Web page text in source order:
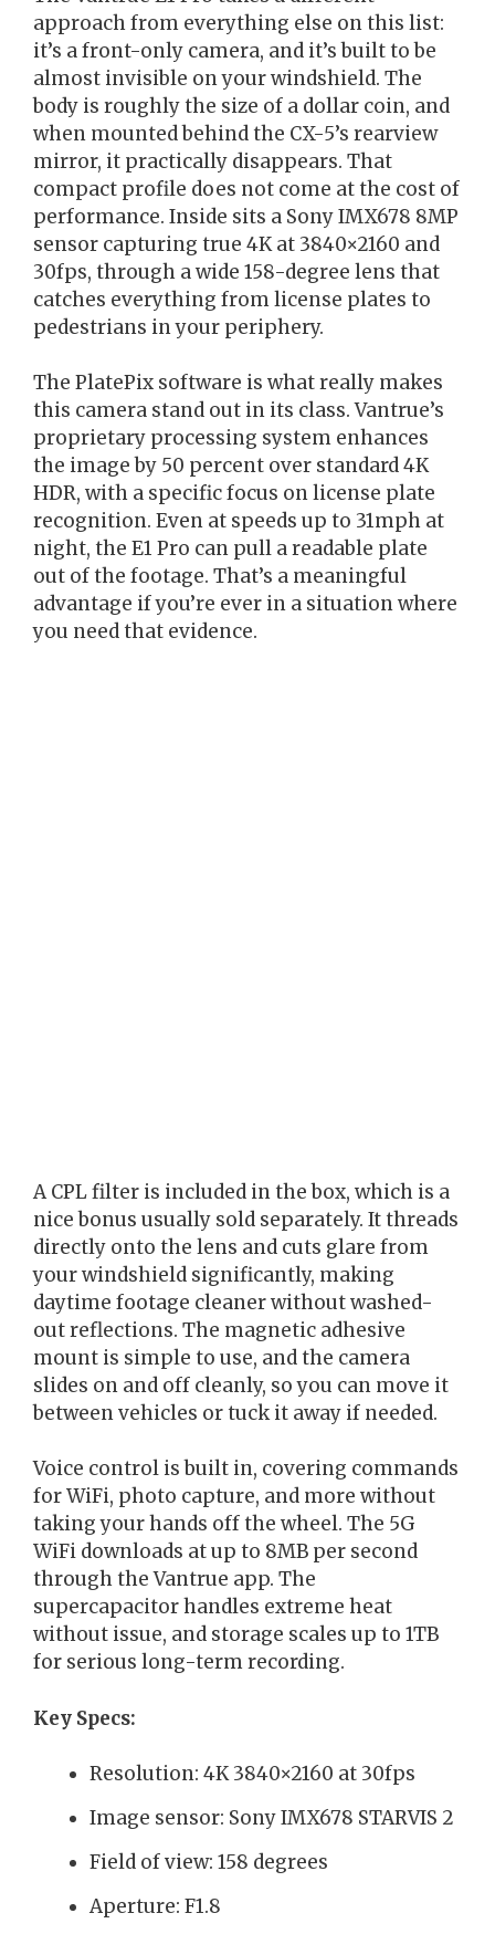
approach from everything else on this list:
it’s a front-only camera, and it’s built to be
almost invisible on your windshield. The
body is roughly the size of a dollar coin, and
when mounted behind the CX-5’s rearview
mirror, it practically disappears. That
compact profile does not come at the cost of
performance. Inside sits a Sony IMX678 8MP
sensor capturing true 4K at 3840×2160 and
30fps, through a wide 158-degree lens that
catches everything from license plates to
pedestrians in your periphery.
The PlatePix software is what really makes
this camera stand out in its class. Vantrue’s
proprietary processing system enhances
the image by 50 percent over standard 4K
HDR, with a specific focus on license plate
recognition. Even at speeds up to 31mph at
night, the E1 Pro can pull a readable plate
out of the footage. That’s a meaningful
advantage if you’re ever in a situation where
you need that evidence.
A CPL filter is included in the box, which is a
nice bonus usually sold separately. It threads
directly onto the lens and cuts glare from
your windshield significantly, making
daytime footage cleaner without washed-
out reflections. The magnetic adhesive
mount is simple to use, and the camera
slides on and off cleanly, so you can move it
between vehicles or tuck it away if needed.
Voice control is built in, covering commands
for WiFi, photo capture, and more without
taking your hands off the wheel. The 5G
WiFi downloads at up to 8MB per second
through the Vantrue app. The
supercapacitor handles extreme heat
without issue, and storage scales up to 1TB
for serious long-term recording.
Key Specs:
Resolution: 4K 3840×2160 at 30fps
Image sensor: Sony IMX678 STARVIS 2
Field of view: 158 degrees
Aperture: F1.8